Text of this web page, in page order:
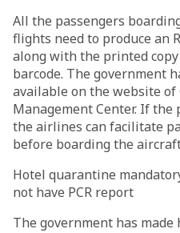
All the passengers
flights need to produce an
along with the printed
barcode. The government
available on the website of
Management Center. If the
the airlines can facilitate
before boarding the
Hotel quarantine
not have PCR report
The government has